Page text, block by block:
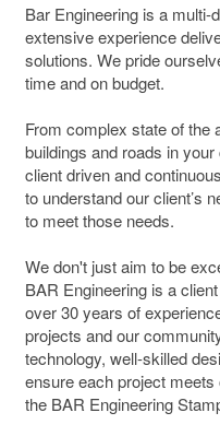
Bar Engineering is a
extensive experience
solutions. We pride
time and on budget.
From complex state of the
buildings and roads in
client driven and
to understand our client’s
to meet those needs.
We don't just aim to be
BAR Engineering is a
over 30 years of
projects and our
technology, well-skilled
ensure each project
the BAR Engineering